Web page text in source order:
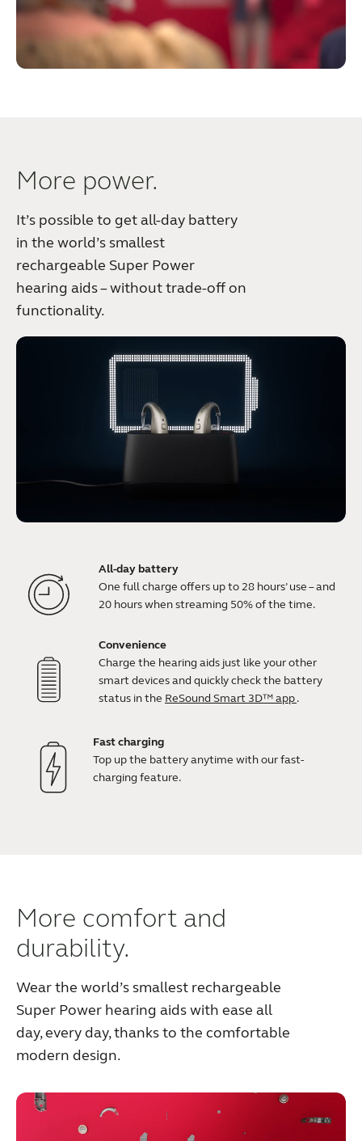
More power.
It’s possible to get all-day battery
in the world’s smallest
rechargeable Super Power
hearing aids – without trade-off on
functionality.
All-day battery
One full charge offers up to 28 hours’ use – and
20 hours when streaming 50% of the time.
Convenience
Charge the hearing aids just like your other
smart devices and quickly check the battery
status in the ReSound Smart 3D™ app.
Fast charging
Top up the battery anytime with our fast-
charging feature.
More comfort and
durability.
Wear the world’s smallest rechargeable
Super Power hearing aids with ease all
day, every day, thanks to the comfortable
modern design.